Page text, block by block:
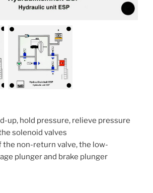
up, hold pressure, relieve pressure
solenoid valves
the non-return valve, the low-
plunger and brake plunger